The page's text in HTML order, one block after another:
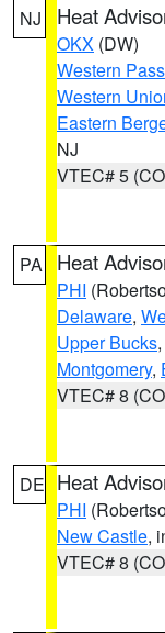
NJ Heat
OKX (DW)
Western
Western
Eastern
NJ
VTEC# 5
PA Heat
PHI
Delaware,
Upper Bucks,
Montgomery,
VTEC# 8
DE Heat
PHI
New Castle,
VTEC# 8